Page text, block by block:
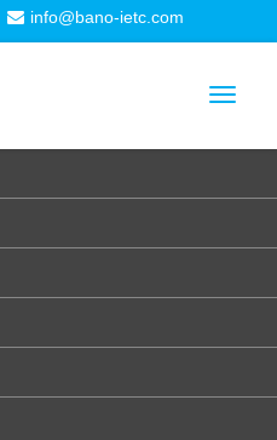
info@bano-ietc.com
Toggle